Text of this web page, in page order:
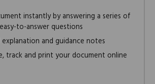
instantly by answering a series of
easy-to-answer questions
and guidance notes
track and print your document online